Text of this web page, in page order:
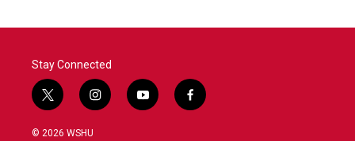
Stay Connected
t
w
i
i
n
y
o
f
a
© 2026 WSHU